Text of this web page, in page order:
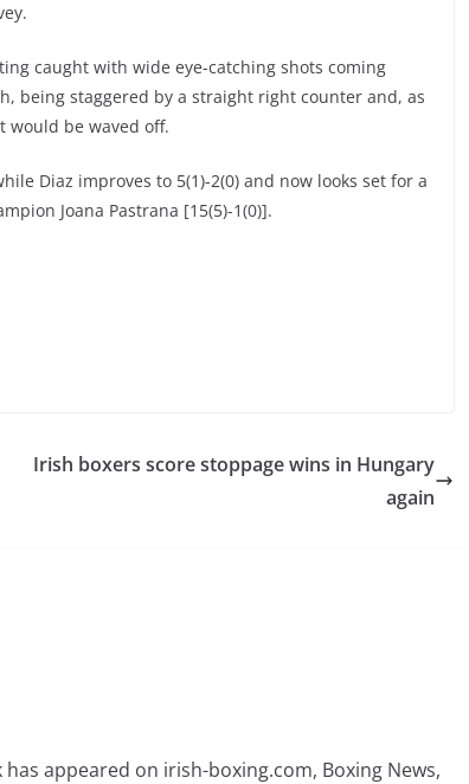
caught with wide eye-catching shots coming
being staggered by a straight right counter and, as
would be waved off.
Diaz improves to 5(1)-2(0) and now looks set for a
Joana Pastrana [15(5)-1(0)].
Irish boxers score stoppage wins in Hungary
again
appeared on irish-boxing.com, Boxing News,